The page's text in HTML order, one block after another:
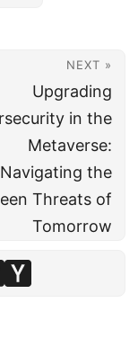
NEXT »
Upgrading
in the
Metaverse:
Navigating the
Threats of
Tomorrow